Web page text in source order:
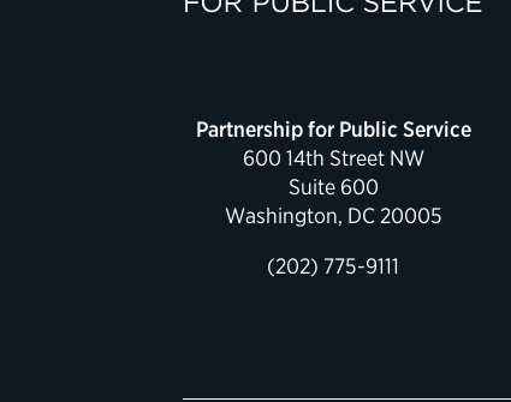
Partnership for Public Service
600 14th Street NW
Suite 600
Washington, DC 20005
(202) 775-9111